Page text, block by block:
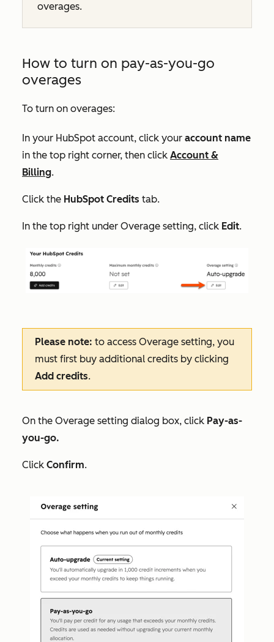
overages.
How to turn on pay-as-you-go
overages
To turn on overages:
In your HubSpot account, click your account name
in the top right corner, then click Account &
Billing.
Click the HubSpot Credits tab.
In the top right under Overage setting, click Edit.
Please note: to access Overage setting, you
must first buy additional credits by clicking
Add credits.
On the Overage setting dialog box, click Pay-as-
you-go.
Click Confirm.